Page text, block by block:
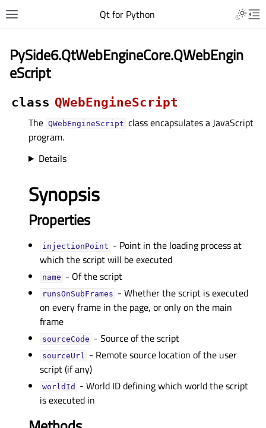
Qt for Python
PySide6.QtWebEngineCore.QWebEngin
eScript
class QWebEngineScript
The QWebEngineScript class encapsulates a JavaScript
program.
Details
Synopsis
Properties
injectionPointᅟ - Point in the loading process at
which the script will be executed
nameᅟ - Of the script
runsOnSubFramesᅟ - Whether the script is executed
on every frame in the page, or only on the main
frame
sourceCodeᅟ - Source of the script
sourceUrlᅟ - Remote source location of the user
script (if any)
worldIdᅟ
- World ID defining which world the script
is executed in